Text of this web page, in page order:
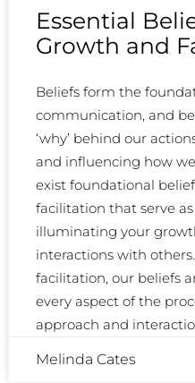
Essential
Growth and
Beliefs form the
communication, and
‘why’ behind our
and influencing how
exist foundational
facilitation that serve
illuminating your
interactions with
facilitation, our beliefs
every aspect of the
approach and
Melinda Cates